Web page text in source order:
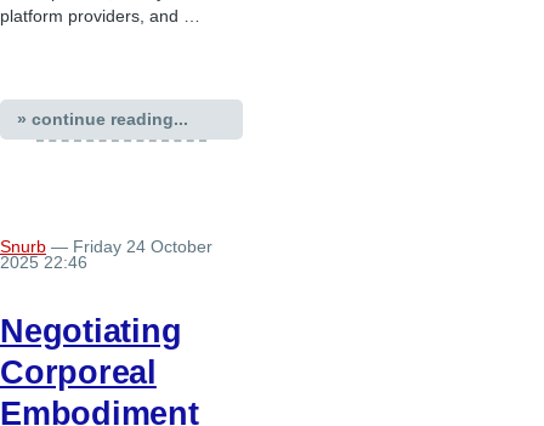
platform providers, and …
» continue reading...
Snurb — Friday 24 October
2025 22:46
Negotiating
Corporeal
Embodiment